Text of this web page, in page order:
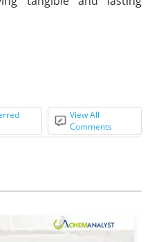
View All
Comments